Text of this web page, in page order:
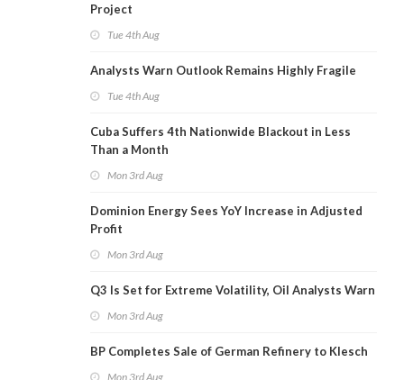
Project
Tue 4th Aug
Analysts Warn Outlook Remains Highly Fragile
Tue 4th Aug
Cuba Suffers 4th Nationwide Blackout in Less
Than a Month
Mon 3rd Aug
Dominion Energy Sees YoY Increase in Adjusted
Profit
Mon 3rd Aug
Q3 Is Set for Extreme Volatility, Oil Analysts Warn
Mon 3rd Aug
BP Completes Sale of German Refinery to Klesch
Mon 3rd Aug